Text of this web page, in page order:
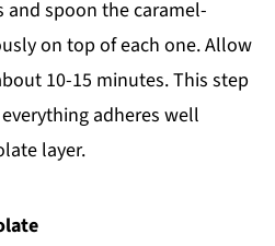
and spoon the caramel-
on top of each one. Allow
10-15 minutes. This step
adheres well
layer.